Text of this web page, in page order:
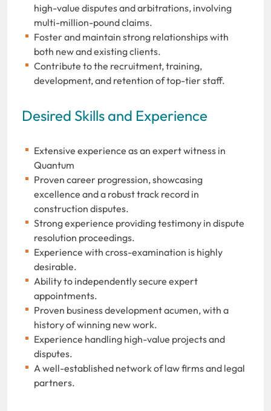
high-value disputes and arbitrations, involving
multi-million-pound claims.
Foster and maintain strong relationships with
both new and existing clients.
Contribute to the recruitment, training,
development, and retention of top-tier staff.
Desired Skills and Experience
Extensive experience as an expert witness in
Quantum
Proven career progression, showcasing
excellence and a robust track record in
construction disputes.
Strong experience providing testimony in dispute
resolution proceedings.
Experience with cross-examination is highly
desirable.
Ability to independently secure expert
appointments.
Proven business development acumen, with a
history of winning new work.
Experience handling high-value projects and
disputes.
A well-established network of law firms and legal
partners.